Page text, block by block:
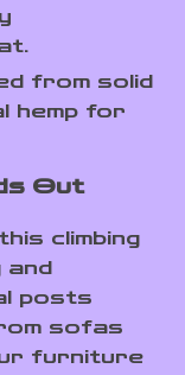
from solid
hemp for
Out
climbing
and
posts
sofas
furniture